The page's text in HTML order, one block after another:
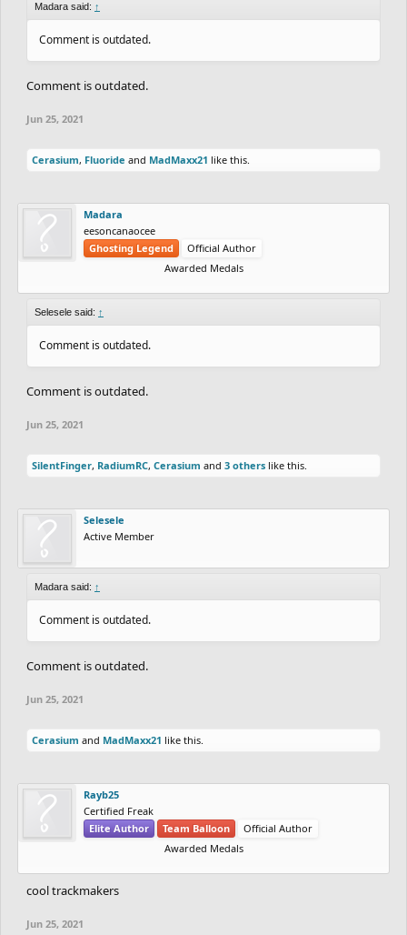
Madara said: ↑
Comment is outdated.
Comment is outdated.
Jun 25, 2021
Cerasium, Fluoride and MadMaxx21 like this.
Madara
eesoncanaocee
Ghosting Legend
Official Author
Awarded Medals
Selesele said: ↑
Comment is outdated.
Comment is outdated.
Jun 25, 2021
SilentFinger, RadiumRC, Cerasium and 3 others like this.
Selesele
Active Member
Madara said: ↑
Comment is outdated.
Comment is outdated.
Jun 25, 2021
Cerasium and MadMaxx21 like this.
Rayb25
Certified Freak
Elite Author
Team Balloon
Official Author
Awarded Medals
cool trackmakers
Jun 25, 2021